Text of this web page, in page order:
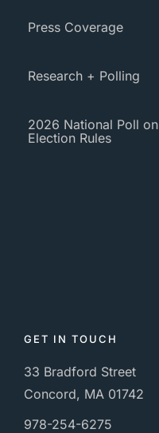
Press Coverage
Research + Polling
2026 National Poll on
Election Rules
GET IN TOUCH
33 Bradford Street
Concord, MA 01742
978-254-6275